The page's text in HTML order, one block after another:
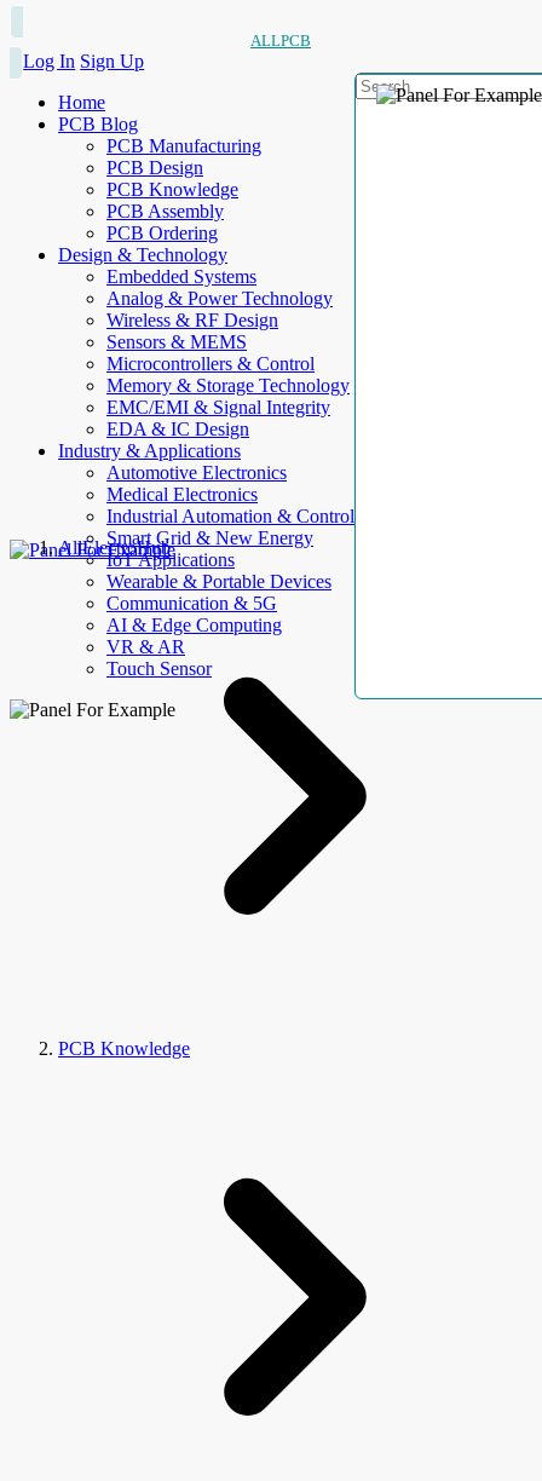
ALLPCB
Log In Sign Up
Home
PCB Blog
PCB Manufacturing
PCB Design
PCB Knowledge
PCB Assembly
PCB Ordering
Design & Technology
Embedded Systems
Analog & Power Technology
Wireless & RF Design
Sensors & MEMS
Microcontrollers & Control
Memory & Storage Technology
EMC/EMI & Signal Integrity
EDA & IC Design
Industry & Applications
Automotive Electronics
Medical Electronics
Industrial Automation & Control
Smart Grid & New Energy
IoT Applications
Wearable & Portable Devices
Communication & 5G
AI & Edge Computing
VR & AR
Touch Sensor
AllElectroHub
PCB Knowledge